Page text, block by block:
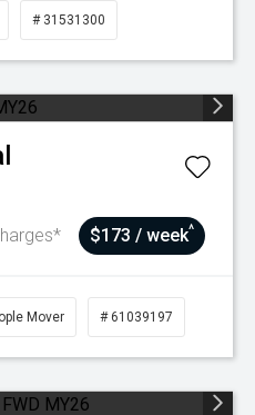
# 31531300
$173 / week^
Mover # 61039197